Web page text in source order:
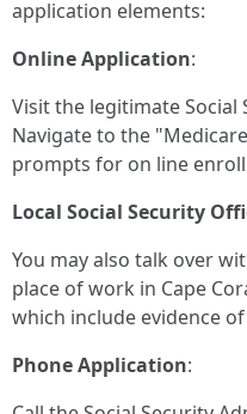
application elements:
Online Application:
Visit the legitimate Social
Navigate to the
prompts for on line
Local Social Security
You may also talk over
place of work in Cape
which include evidence
Phone Application: